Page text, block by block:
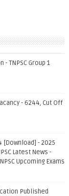
- TNPSC Group 1
- 6244, Cut Off
[Download] - 2025
Latest News -
Upcoming Exams
Published